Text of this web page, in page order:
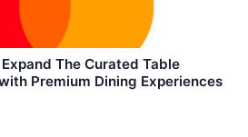
The Curated Table
Premium Dining Experiences